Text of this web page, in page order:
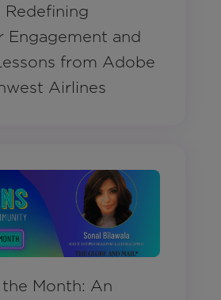
Redefining
Engagement and
from Adobe
Airlines
Month: An